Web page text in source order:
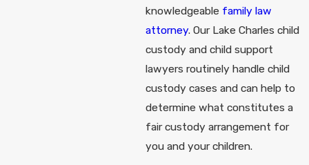
knowledgeable family law
attorney. Our Lake Charles child
custody and child support
lawyers routinely handle child
custody cases and can help to
determine what constitutes a
fair custody arrangement for
you and your children.